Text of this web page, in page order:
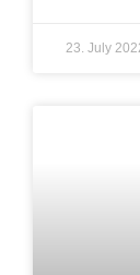
23. July